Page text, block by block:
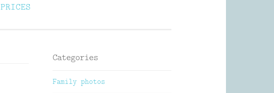
PRICES
Categories
Family photos